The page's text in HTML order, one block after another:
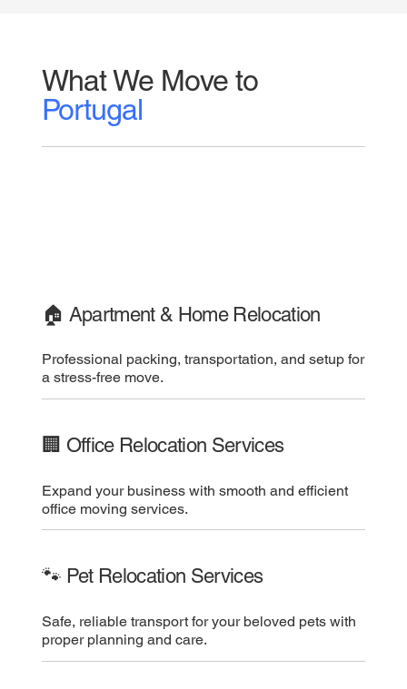
What We Move to
Portugal
🏠 Apartment & Home Relocation
Professional packing, transportation, and setup for
a stress-free move.
🏢 Office Relocation Services
Expand your business with smooth and efficient
office moving services.
🐾 Pet Relocation Services
Safe, reliable transport for your beloved pets with
proper planning and care.